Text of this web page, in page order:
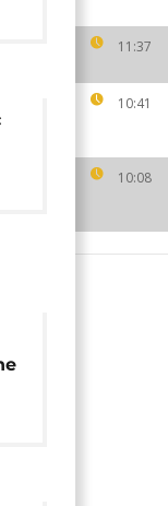
11:37
10:41
10:08